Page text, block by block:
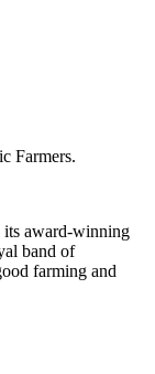
Farmers.
its award-winning
band of
farming and